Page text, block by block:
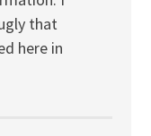
that
here in